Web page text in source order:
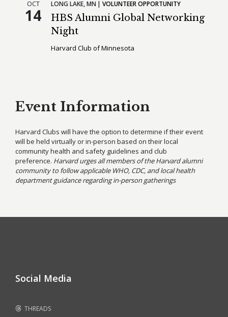
OCT
14
LONG LAKE,MN VOLUNTEER OPPORTUNITY
HBS Alumni Global Networking
Night
Harvard Club of Minnesota
Event Information
Harvard Clubs will have the option to determine if their event
will be held virtually or in-person based on their local
community health and safety guidelines and club
preference. Harvard urges all members of the Harvard alumni
community to follow applicable WHO, CDC, and local health
department guidance regarding in-person gatherings
Social Media
THREADS